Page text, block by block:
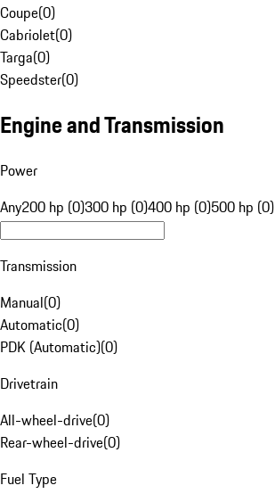
Coupe(0)
Cabriolet(0)
Targa(0)
Speedster(0)
Engine and Transmission
Power
Any200 hp (0)300 hp (0)400 hp (0)500 hp (0)
Transmission
Manual(0)
Automatic(0)
PDK (Automatic)(0)
Drivetrain
All-wheel-drive(0)
Rear-wheel-drive(0)
Fuel Type